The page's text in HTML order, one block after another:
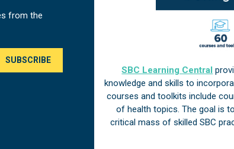
from the
SBC Learning Central
knowledge and skills to
courses and toolkits include
of health topics. The goal is
critical mass of skilled SBC